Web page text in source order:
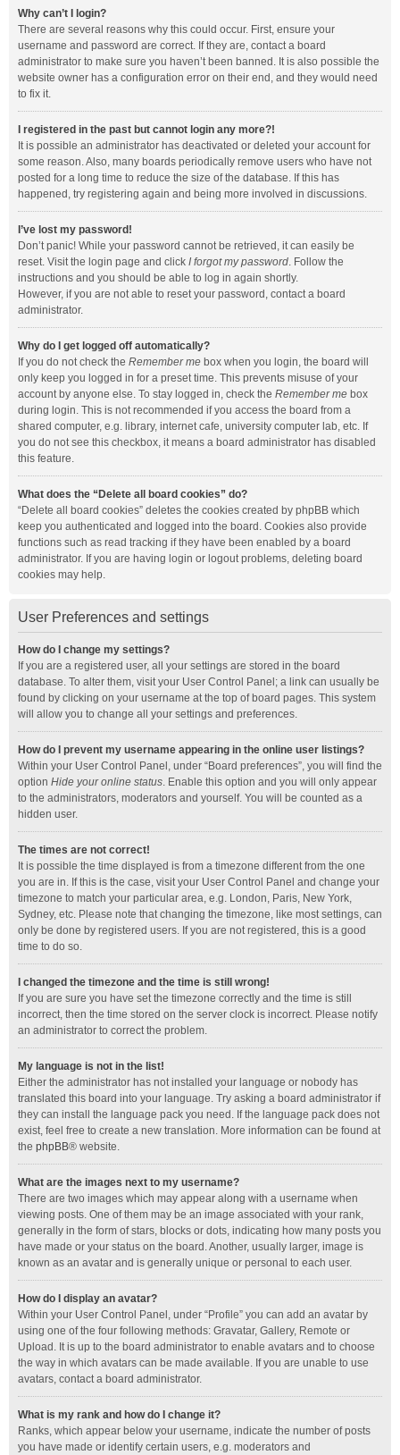
Why can’t I login?
There are several reasons why this could occur. First, ensure your
username and password are correct. If they are, contact a board
administrator to make sure you haven’t been banned. It is also possible the
website owner has a configuration error on their end, and they would need
to fix it.
I registered in the past but cannot login any more?!
It is possible an administrator has deactivated or deleted your account for
some reason. Also, many boards periodically remove users who have not
posted for a long time to reduce the size of the database. If this has
happened, try registering again and being more involved in discussions.
I’ve lost my password!
Don’t panic! While your password cannot be retrieved, it can easily be
reset. Visit the login page and click I forgot my password. Follow the
instructions and you should be able to log in again shortly.
However, if you are not able to reset your password, contact a board
administrator.
Why do I get logged off automatically?
If you do not check the Remember me box when you login, the board will
only keep you logged in for a preset time. This prevents misuse of your
account by anyone else. To stay logged in, check the Remember me box
during login. This is not recommended if you access the board from a
shared computer, e.g. library, internet cafe, university computer lab, etc. If
you do not see this checkbox, it means a board administrator has disabled
this feature.
What does the “Delete all board cookies” do?
“Delete all board cookies” deletes the cookies created by phpBB which
keep you authenticated and logged into the board. Cookies also provide
functions such as read tracking if they have been enabled by a board
administrator. If you are having login or logout problems, deleting board
cookies may help.
User Preferences and settings
How do I change my settings?
If you are a registered user, all your settings are stored in the board
database. To alter them, visit your User Control Panel; a link can usually be
found by clicking on your username at the top of board pages. This system
will allow you to change all your settings and preferences.
How do I prevent my username appearing in the online user listings?
Within your User Control Panel, under “Board preferences”, you will find the
option Hide your online status. Enable this option and you will only appear
to the administrators, moderators and yourself. You will be counted as a
hidden user.
The times are not correct!
It is possible the time displayed is from a timezone different from the one
you are in. If this is the case, visit your User Control Panel and change your
timezone to match your particular area, e.g. London, Paris, New York,
Sydney, etc. Please note that changing the timezone, like most settings, can
only be done by registered users. If you are not registered, this is a good
time to do so.
I changed the timezone and the time is still wrong!
If you are sure you have set the timezone correctly and the time is still
incorrect, then the time stored on the server clock is incorrect. Please notify
an administrator to correct the problem.
My language is not in the list!
Either the administrator has not installed your language or nobody has
translated this board into your language. Try asking a board administrator if
they can install the language pack you need. If the language pack does not
exist, feel free to create a new translation. More information can be found at
the phpBB® website.
What are the images next to my username?
There are two images which may appear along with a username when
viewing posts. One of them may be an image associated with your rank,
generally in the form of stars, blocks or dots, indicating how many posts you
have made or your status on the board. Another, usually larger, image is
known as an avatar and is generally unique or personal to each user.
How do I display an avatar?
Within your User Control Panel, under “Profile” you can add an avatar by
using one of the four following methods: Gravatar, Gallery, Remote or
Upload. It is up to the board administrator to enable avatars and to choose
the way in which avatars can be made available. If you are unable to use
avatars, contact a board administrator.
What is my rank and how do I change it?
Ranks, which appear below your username, indicate the number of posts
you have made or identify certain users, e.g. moderators and